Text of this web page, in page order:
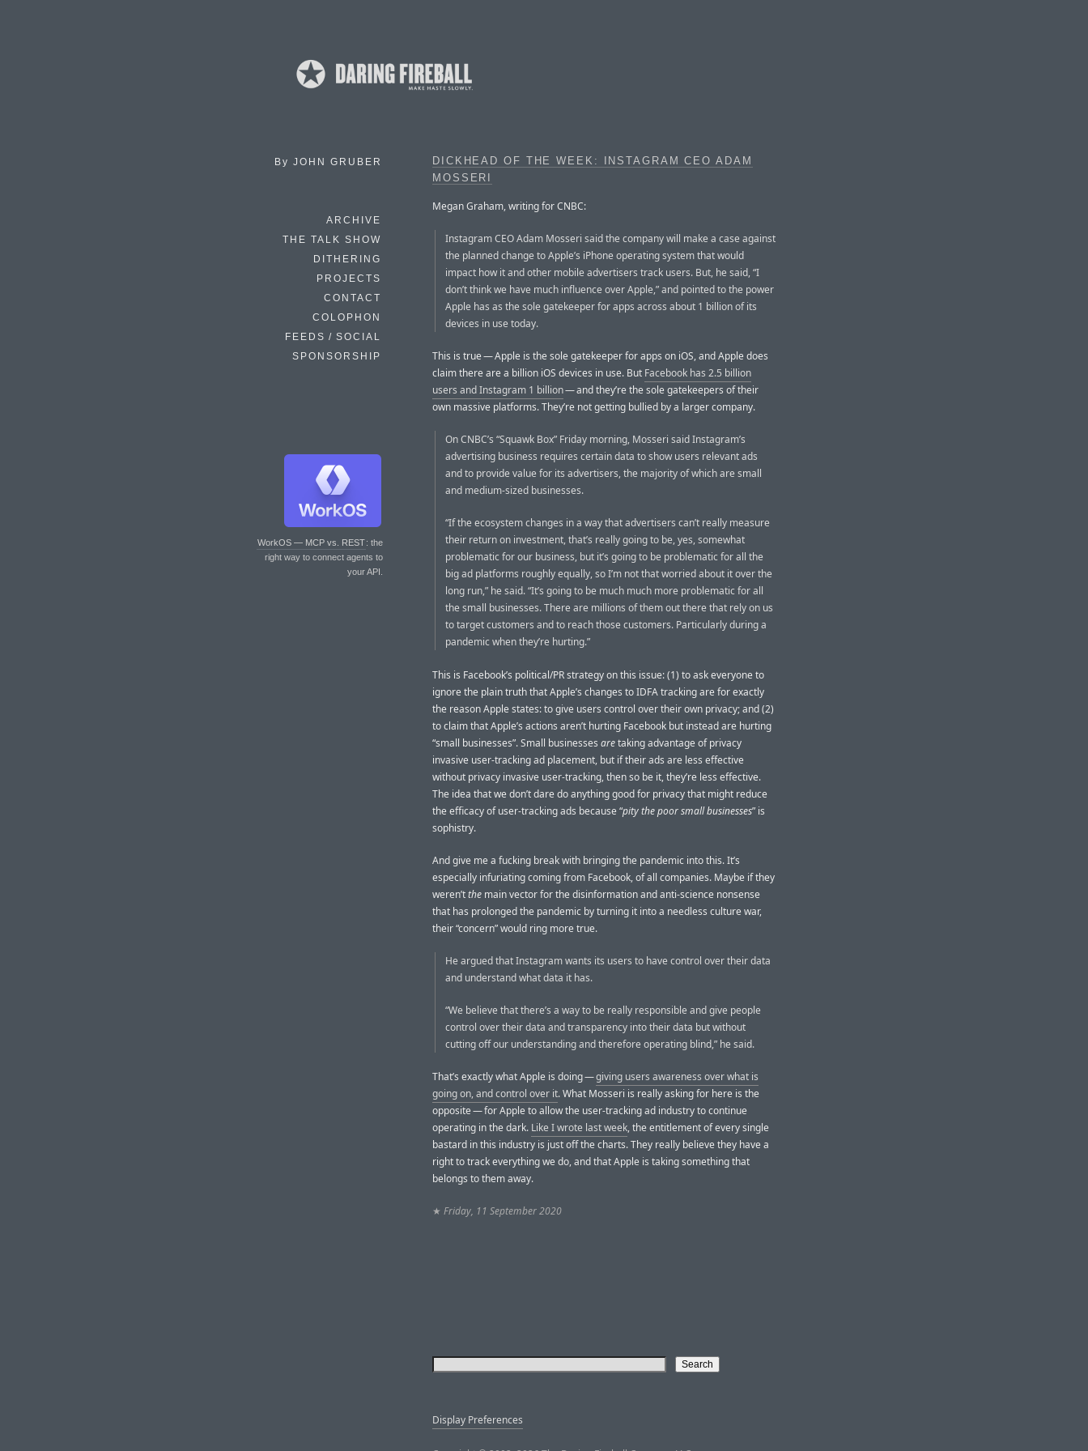
By JOHN GRUBER
ARCHIVE
THE TALK SHOW
DITHERING
PROJECTS
CONTACT
COLOPHON
FEEDS / SOCIAL
SPONSORSHIP
WorkOS — MCP vs. REST: the
right way to connect agents to
your API.
DICKHEAD OF THE WEEK: INSTAGRAM CEO ADAM
MOSSERI
Megan Graham, writing for CNBC:
Instagram CEO Adam Mosseri said the company will make a case against
the planned change to Apple’s iPhone operating system that would
impact how it and other mobile advertisers track users. But, he said, “I
don’t think we have much influence over Apple,” and pointed to the power
Apple has as the sole gatekeeper for apps across about 1 billion of its
devices in use today.
This is true — Apple is the sole gatekeeper for apps on iOS, and Apple does
claim there are a billion iOS devices in use. But Facebook has 2.5 billion
users and Instagram 1 billion— and they’re the sole gatekeepers of their
own massive platforms. They’re not getting bullied by a larger company.
On CNBC’s “Squawk Box” Friday morning, Mosseri said Instagram’s
advertising business requires certain data to show users relevant ads
and to provide value for its advertisers, the majority of which are small
and medium-sized businesses.
“If the ecosystem changes in a way that advertisers can’t really measure
their return on investment, that’s really going to be, yes, somewhat
problematic for our business, but it’s going to be problematic for all the
big ad platforms roughly equally, so I’m not that worried about it over the
long run,” he said. “It’s going to be much much more problematic for all
the small businesses. There are millions of them out there that rely on us
to target customers and to reach those customers. Particularly during a
pandemic when they’re hurting.”
This is Facebook’s political/PR strategy on this issue: (1) to ask everyone to
ignore the plain truth that Apple’s changes to IDFA tracking are for exactly
the reason Apple states: to give users control over their own privacy; and (2)
to claim that Apple’s actions aren’t hurting Facebook but instead are hurting
“small businesses”. Small businesses aretaking advantage of privacy
invasive user-tracking ad placement, but if their ads are less effective
without privacy invasive user-tracking, then so be it, they’re less effective.
The idea that we don’t dare do anything good for privacy that might reduce
the efficacy of user-tracking ads because “pity the poor small businesses” is
sophistry.
And give me a fucking break with bringing the pandemic into this. It’s
especially infuriating coming from Facebook, of all companies. Maybe if they
weren’tthe main vector for the disinformation and anti-science nonsense
that has prolonged the pandemic by turning it into a needless culture war,
their “concern” would ring more true.
He argued that Instagram wants its users to have control over their data
and understand what data it has.
“We believe that there’s a way to be really responsible and give people
control over their data and transparency into their data but without
cutting off our understanding and therefore operating blind,” he said.
That’s exactly what Apple is doing —giving users awareness over what is
going on, and control over it. What Mosseri is really asking for here is the
opposite — for Apple to allow the user-tracking ad industry to continue
operating in the dark. Like I wrote last week, the entitlement of every single
bastard in this industry is just off the charts. They really believe they have a
right to track everything we do, and that Apple is taking something that
belongs to them away.
★ Friday, 11 September 2020
Display Preferences